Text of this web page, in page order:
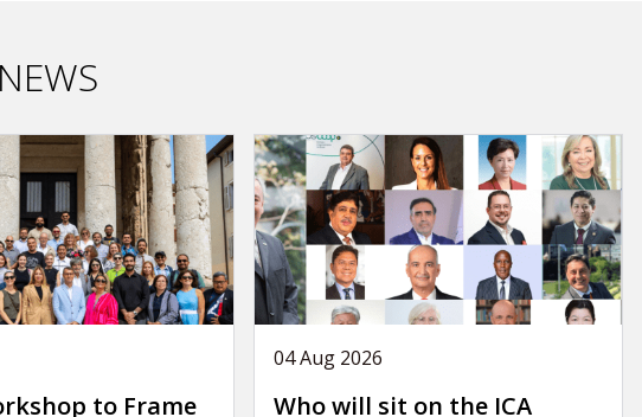
to Frame
04 Aug 2026
Who will sit on the ICA